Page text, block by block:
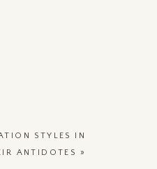
STYLES IN
ANTIDOTES
»